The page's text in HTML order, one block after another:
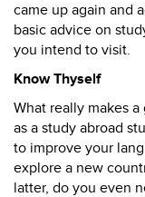
came up again and
basic advice on
you intend to visit.
Know Thyself
What really makes
as a study abroad
to improve your
explore a new
latter, do you even